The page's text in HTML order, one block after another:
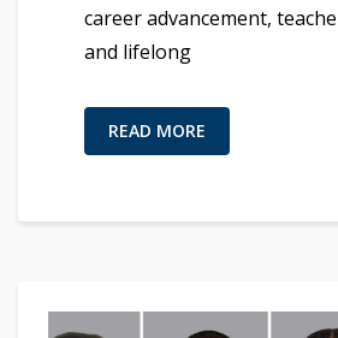
career advancement,
and lifelong
READ MORE